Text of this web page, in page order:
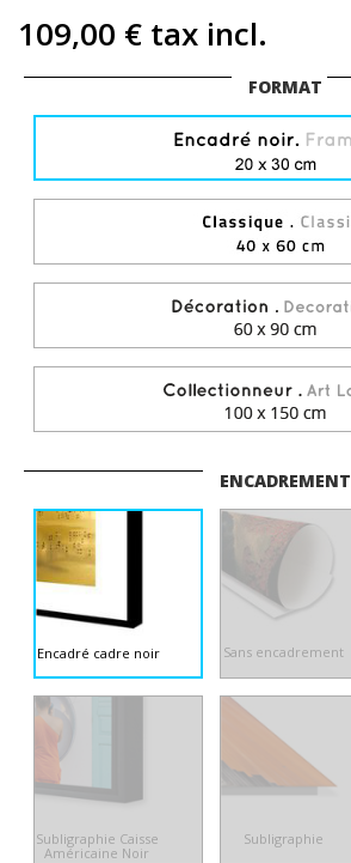
109,00 € tax incl.
FORMAT
ENCADREMENT
Encadré cadre noir Sans encadrement
Subligraphie Caisse
Américaine Noir
Subligraphie